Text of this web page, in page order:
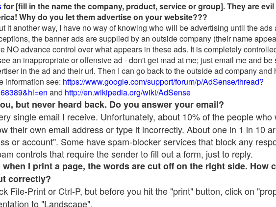
for [fill in the name the company, product, service or group]. They are evil
Why do you let them advertise on your website???
it another way, I have no way of knowing who will be advertising until the ads
the banner ads are supplied by an outside company (their name
NO advance control over what appears in these ads. It is completely
an inappropriate or offensive ad - don't get mad at me; just email me and be
in the ad and their url. Then I can go back to the outside ad company and
information see: https://www.google.com/support/forum/p/AdSense/thread?
and http://en.wikipedia.org/wiki/AdSense
but never heard back. Do you answer your email?
single email I receive. Unfortunately, about 10% of the people who
their own email address or type it incorrectly. About one in 1 in 10
or account". Some have spam-blocker services that block any
controls that require the sender to fill out a form, just to reply.
when I print a page, the words are cut off on the right side. How
correctly?
File-Print or Ctrl-P, but before you hit the "print" button, click on
to "Landscape".